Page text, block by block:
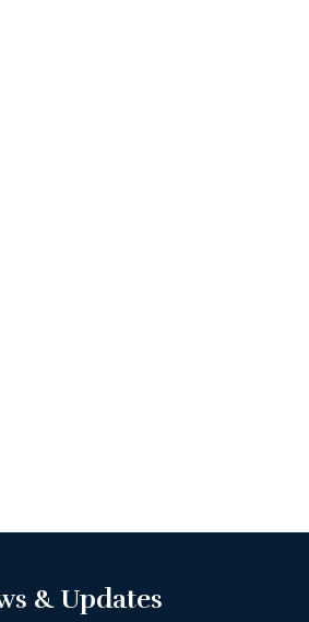
& Updates